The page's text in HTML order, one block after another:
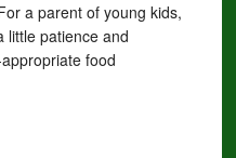
a parent of young kids,
little patience and
food